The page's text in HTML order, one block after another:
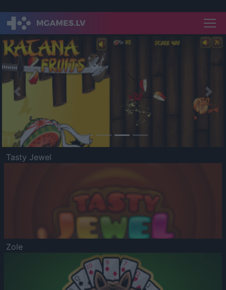
Previous
Tasty Jewel
Zole